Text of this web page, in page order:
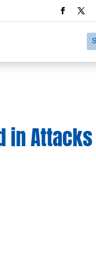
in Attacks